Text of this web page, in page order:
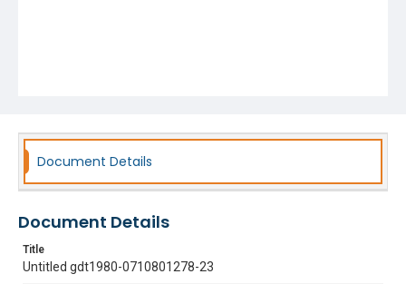
Document Details
Document Details
Title
Untitled gdt1980-0710801278-23